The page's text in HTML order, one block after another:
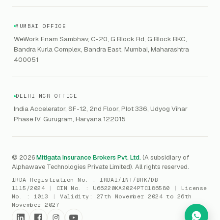
Public Offering of Securities
Marine Insurance
Gaming Insurance
VAPT
DAST / SAST
AI / Prompt Security
ReLIQ
AI MDR
SIEM
SOC Monitoring
DFIR
HIPAA
CCPA
CMMI
IRDAI Audit
RBI
RBI - IS Audit
GRC
Explore Gordon AI→
MUMBAI OFFICE
WeWork Enam Sambhav, C-20, G Block Rd, G Block BKC,
Bandra Kurla Complex, Bandra East, Mumbai, Maharashtra
400051
DELHI NCR OFFICE
India Accelerator, SF-12, 2nd Floor, Plot 336, Udyog Vihar
Phase IV, Gurugram, Haryana 122015
© 2026Mitigata Insurance Brokers Pvt. Ltd. (A subsidiary of
Alphawave Technologies Private Limited). All rights reserved.
IRDA Registration No. : IRDAI/INT/BRK/DB
1115/2024
| CIN No. : U66220KA2024PTC186580 |
License
No. : 1013 | Validity: 27th November 2024 to 26th
November 2027